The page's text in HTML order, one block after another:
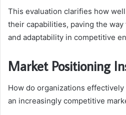
This evaluation clarifies how
their capabilities, paving the
and adaptability in competitive
Market Positioning
How do organizations
an increasingly competitive